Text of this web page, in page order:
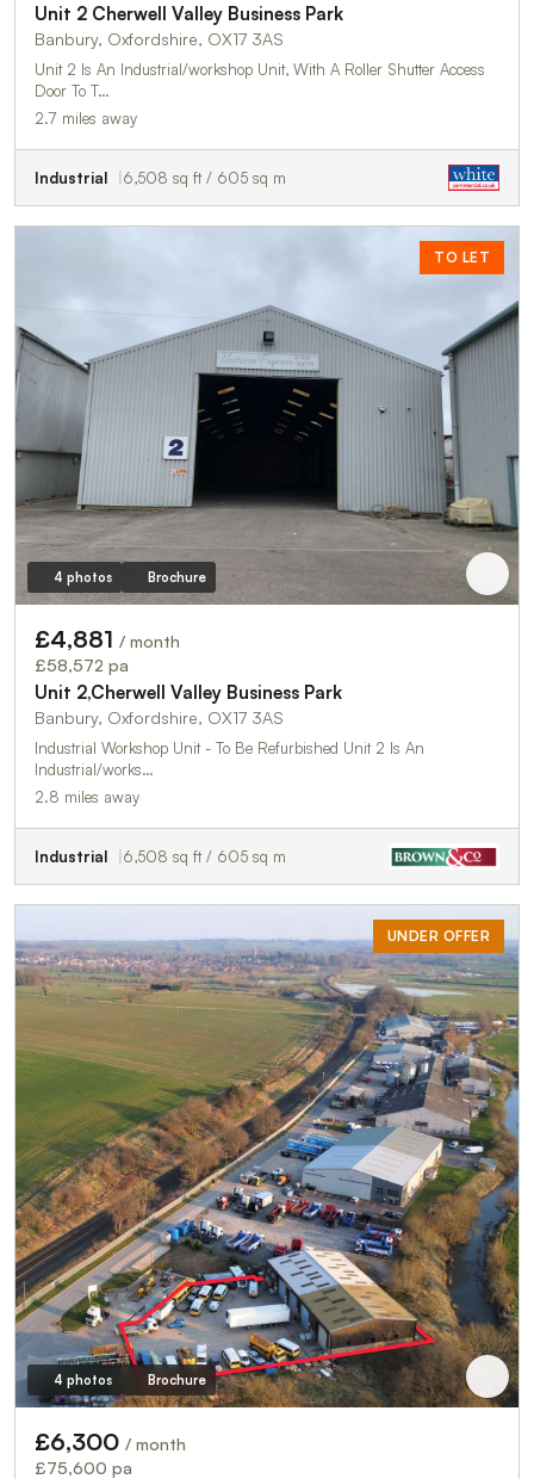
Unit 2 Cherwell Valley Business Park
Banbury, Oxfordshire, OX17 3AS
Unit 2 Is An Industrial/workshop Unit, With A Roller Shutter Access
Door To T…
2.7 miles away
Industrial 6,508 sq ft / 605 sq m
TO LET
4 photos Brochure
£4,881 / month
£58,572 pa
Unit 2,Cherwell Valley Business Park
Banbury, Oxfordshire, OX17 3AS
Industrial Workshop Unit - To Be Refurbished Unit 2 Is An
Industrial/works…
2.8 miles away
Industrial 6,508 sq ft / 605 sq m
UNDER OFFER
4 photos Brochure
£6,300 / month
£75,600 pa